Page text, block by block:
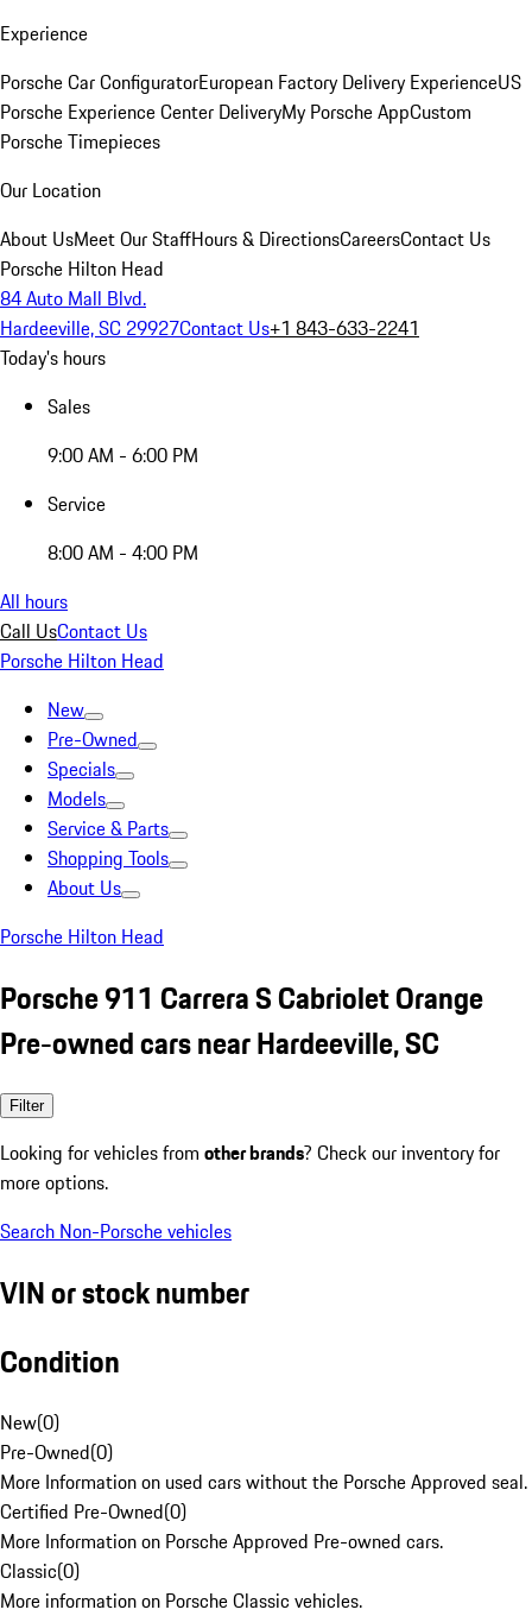
Experience
Porsche Car ConfiguratorEuropean Factory Delivery ExperienceUS
Porsche Experience Center DeliveryMy Porsche AppCustom
Porsche Timepieces
Our Location
About UsMeet Our StaffHours & DirectionsCareersContact Us
Porsche Hilton Head
84 Auto Mall Blvd.
Hardeeville, SC 29927Contact Us+1 843-633-2241
Today's hours
Sales
9:00 AM - 6:00 PM
Service
8:00 AM - 4:00 PM
All hours
Call UsContact Us
Porsche Hilton Head
New
Pre-Owned
Specials
Models
Service & Parts
Shopping Tools
About Us
Porsche Hilton Head
Porsche 911 Carrera S Cabriolet Orange
Pre-owned cars near Hardeeville, SC
Filter
Looking for vehicles from other brands? Check our inventory for
more options.
Search Non-Porsche vehicles
VIN or stock number
Condition
New(0)
Pre-Owned(0)
More Information on used cars without the Porsche Approved seal.
Certified Pre-Owned(0)
More Information on Porsche Approved Pre-owned cars.
Classic(0)
More information on Porsche Classic vehicles.